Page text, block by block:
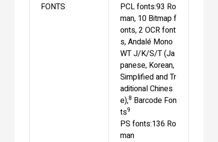
FONTS
PCL fonts:93 Ro
man, 10 Bitmap f
onts, 2 OCR font
s, Andalé Mono
WT J/K/S/T (Ja
panese, Korean,
Simplified and Tr
aditional Chines
e),8 Barcode Fon
ts9
PS fonts:136 Ro
man